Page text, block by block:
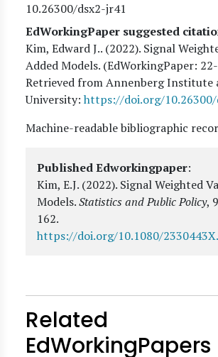
10.26300/dsx2-jr41
EdWorkingPaper suggested
Kim, Edward J.. (2022). Signal
Added Models. (EdWorkingPaper: 22
Retrieved from Annenberg Institute
University: https://doi.org/
Machine-readable bibliographic
Published Edworkingpaper:
Kim, E.J. (2022). Signal Weighted
Models.Statistics and Public Policy,
162.
https://doi.org/10.1080/
Related
EdWorkingPapers